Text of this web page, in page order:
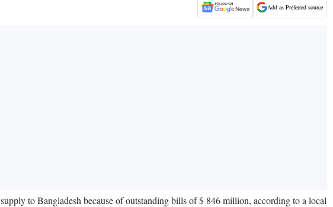
Add as Preferred source
to Bangladesh because of outstanding bills of $ 846 million, according to a local